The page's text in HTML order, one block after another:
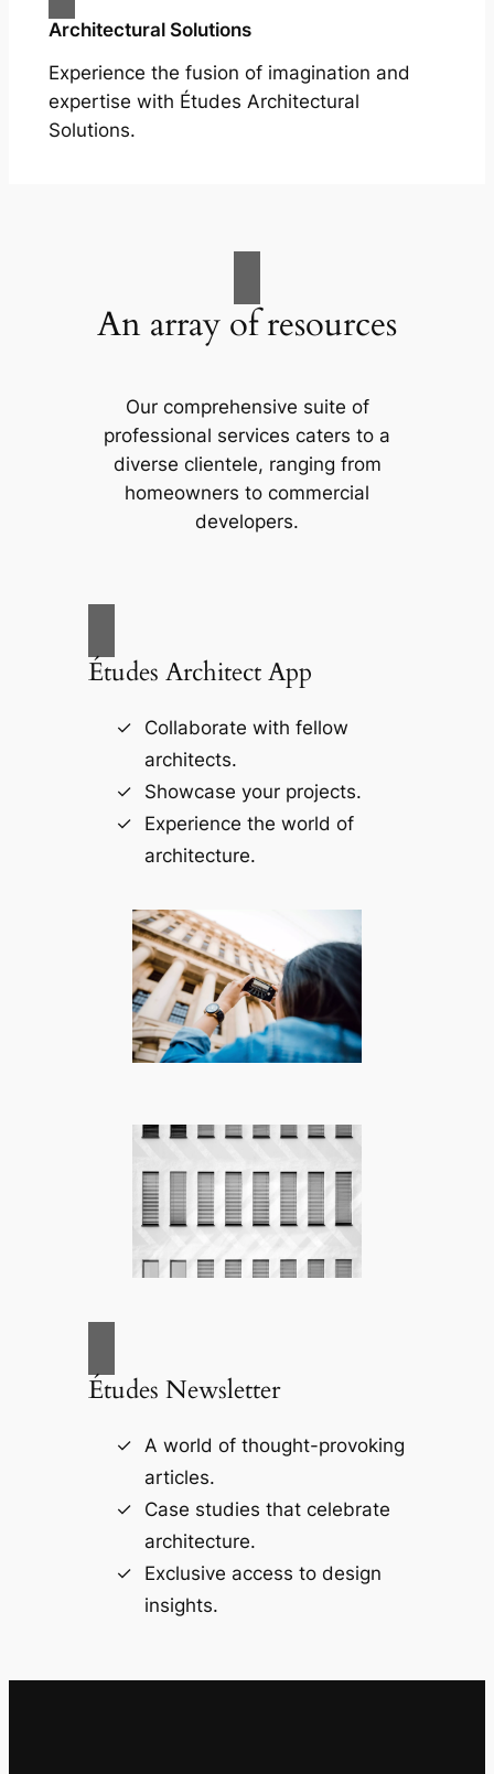
Architectural Solutions
Experience the fusion of imagination and
expertise with Études Architectural
Solutions.
An array of resources
Our comprehensive suite of
professional services caters to a
diverse clientele, ranging from
homeowners to commercial
developers.
Études Architect App
Collaborate with fellow
architects.
Showcase your projects.
Experience the world of
architecture.
Études Newsletter
A world of thought-provoking
articles.
Case studies that celebrate
architecture.
Exclusive access to design
insights.